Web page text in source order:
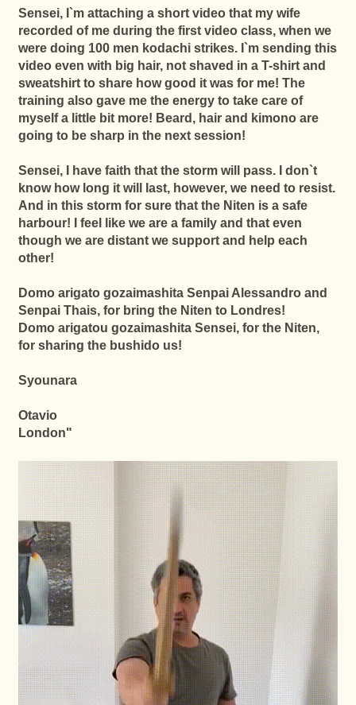
Sensei, I`m attaching a short video that my wife
recorded of me during the first video class, when we
were doing 100 men kodachi strikes. I`m sending this
video even with big hair, not shaved in a T-shirt and
sweatshirt to share how good it was for me! The
training also gave me the energy to take care of
myself a little bit more! Beard, hair and kimono are
going to be sharp in the next session!
Sensei, I have faith that the storm will pass. I don`t
know how long it will last, however, we need to resist.
And in this storm for sure that the Niten is a safe
harbour! I feel like we are a family and that even
though we are distant we support and help each
other!
Domo arigato gozaimashita Senpai Alessandro and
Senpai Thais, for bring the Niten to Londres!
Domo arigatou gozaimashita Sensei, for the Niten,
for sharing the bushido us!
Syounara
Otavio
London"